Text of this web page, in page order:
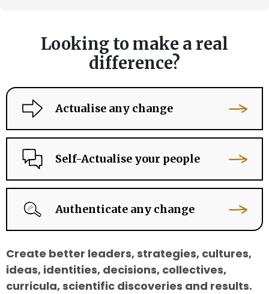
Looking to make a real
difference?
Actualise any change
Self-Actualise your people
Authenticate any change
Create better leaders, strategies, cultures,
ideas, identities, decisions, collectives,
curricula, scientific discoveries and results.